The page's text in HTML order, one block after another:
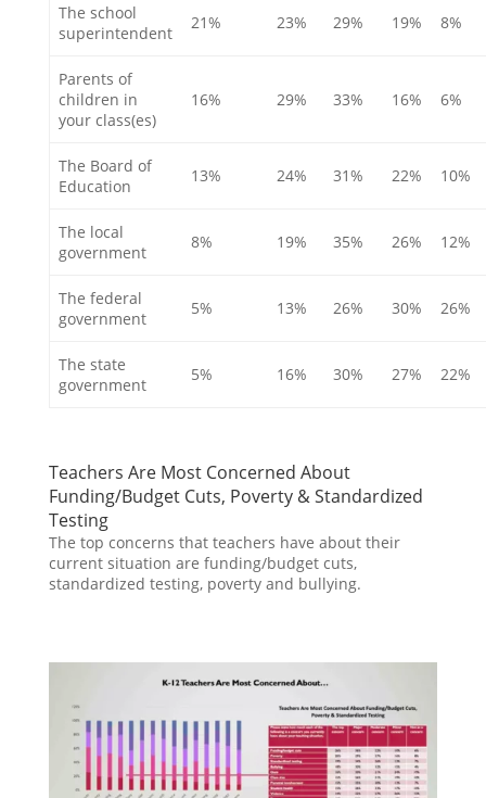
The school
superintendent
21% 23% 29% 19% 8%
Parents of
children in
your class(es)
16% 29% 33% 16% 6%
The Board of
Education
13% 24% 31% 22% 10%
The local
government
8% 19% 35% 26% 12%
The federal
government
5% 13% 26% 30% 26%
The state
government
5% 16% 30% 27% 22%
Teachers Are Most Concerned About
Funding/Budget Cuts, Poverty & Standardized
Testing
The top concerns that teachers have about their
current situation are funding/budget cuts,
standardized testing, poverty and bullying.